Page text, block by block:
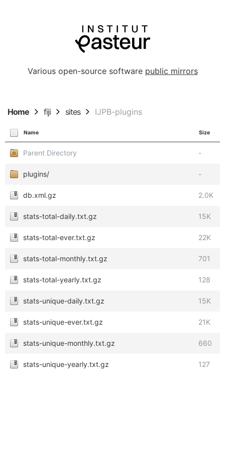
Various open-source software public mirrors
Home fiji sites IJPB-plugins
Name Size
Parent Directory -
plugins/ -
db.xml.gz 2.0K
stats-total-daily.txt.gz 15K
stats-total-ever.txt.gz 22K
stats-total-monthly.txt.gz 701
stats-total-yearly.txt.gz 128
stats-unique-daily.txt.gz 15K
stats-unique-ever.txt.gz 21K
stats-unique-monthly.txt.gz 660
stats-unique-yearly.txt.gz 127